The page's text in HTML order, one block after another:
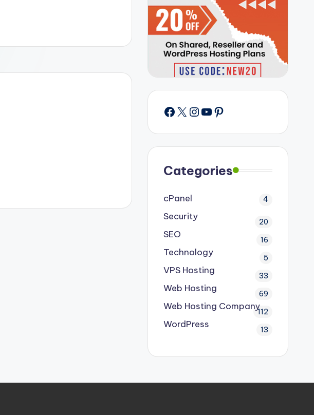
Facebook
X Instagram
YouTube
Pinterest
Categories
cPanel 4
Security 20
SEO 16
Technology 5
VPS Hosting 33
Web Hosting 69
Web Hosting Company112
WordPress 13